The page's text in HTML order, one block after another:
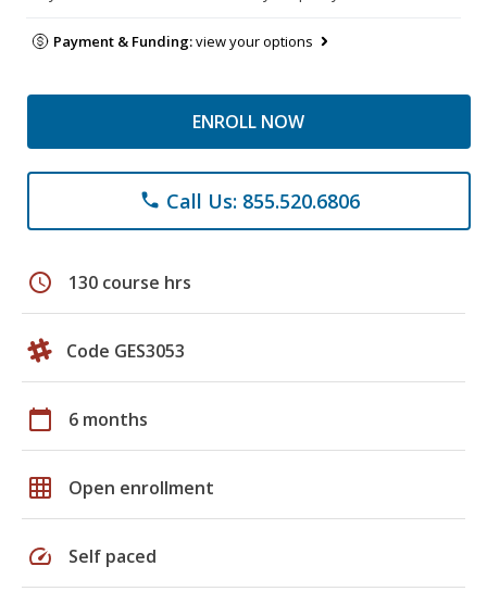
Payment & Funding:view your options
ENROLL NOW
phone Call Us: 855.520.6806
schedule 130 course hrs
Code GES3053
calendar_today 6 months
grid_on Open enrollment
speed Self paced